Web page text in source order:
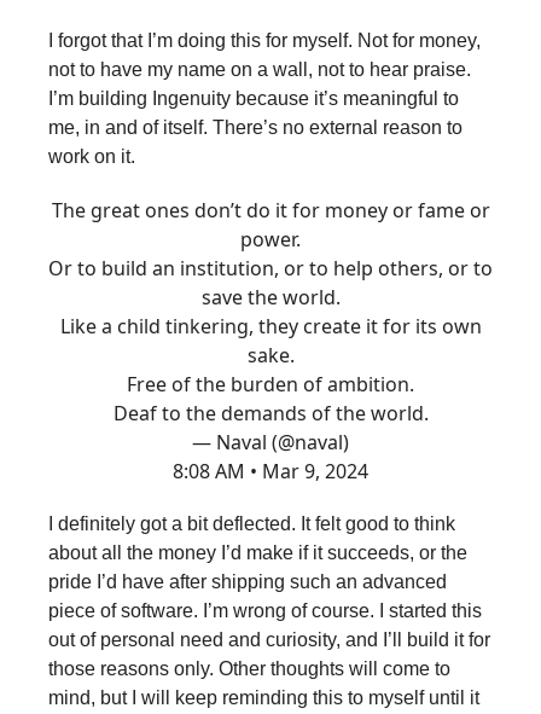
I forgot that I’m doing this for myself. Not for money,
not to have my name on a wall, not to hear praise.
I’m building Ingenuity because it’s meaningful to
me, in and of itself. There’s no external reason to
work on it.
The great ones don’t do it for money or fame or
power.
Or to build an institution, or to help others, or to
save the world.
Like a child tinkering, they create it for its own
sake.
Free of the burden of ambition.
Deaf to the demands of the world.
— Naval (@naval)
8:08 AM • Mar 9, 2024
I definitely got a bit deflected. It felt good to think
about all the money I’d make if it succeeds, or the
pride I’d have after shipping such an advanced
piece of software. I’m wrong of course. I started this
out of personal need and curiosity, and I’ll build it for
those reasons only. Other thoughts will come to
mind, but I will keep reminding this to myself until it